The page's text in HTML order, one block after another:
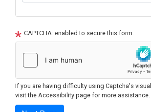
CAPTCHA: enabled to secure this form.
If you are having difficulty using Captcha's
visit the Accessibility page for more assistance.